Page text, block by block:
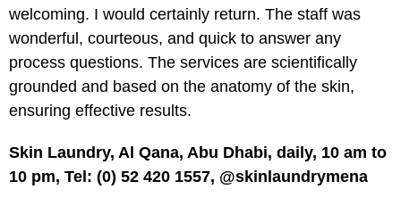
welcoming. I would certainly return. The staff was
wonderful, courteous, and quick to answer any
process questions. The services are scientifically
grounded and based on the anatomy of the skin,
ensuring effective results.
Skin Laundry, Al Qana, Abu Dhabi, daily, 10 am to
10 pm, Tel: (0) 52 420 1557, @skinlaundrymena